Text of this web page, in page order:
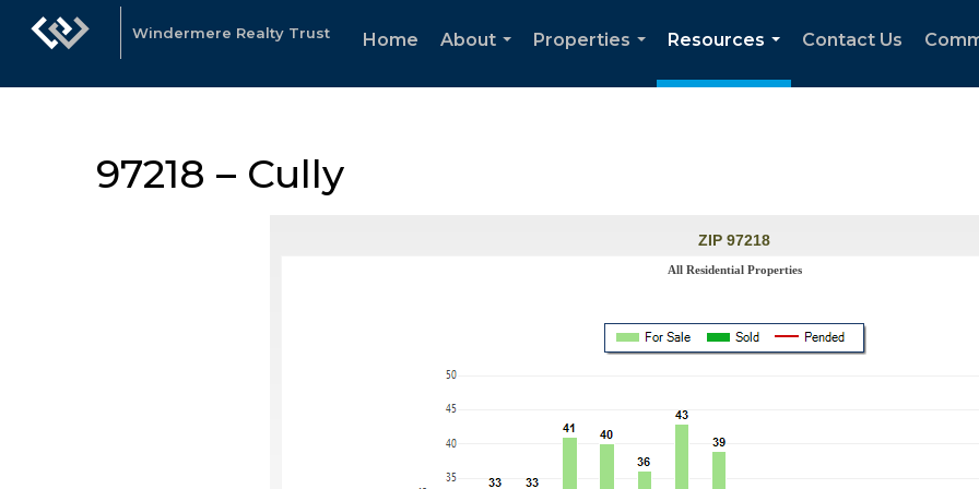
Windermere Realty Trust Home
About
Properties
Resources
...
Contact Us
97218 – Cully